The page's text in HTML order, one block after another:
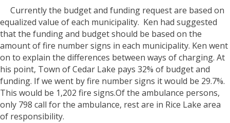
Currently the budget and funding request are based on
equalized value of each municipality. Ken had suggested
that the funding and budget should be based on the
amount of fire number signs in each municipality. Ken went
on to explain the differences between ways of charging. At
his point, Town of Cedar Lake pays 32% of budget and
funding. If we went by fire number signs it would be 29.7%.
This would be 1,202 fire signs.Of the ambulance persons,
only 798 call for the ambulance, rest are in Rice Lake area
of responsibility.